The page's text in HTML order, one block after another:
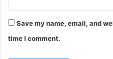
Save my name, email, and
time I comment.